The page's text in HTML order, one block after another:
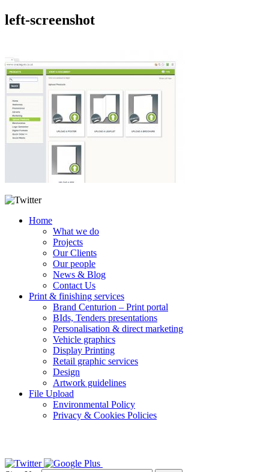
left-screenshot
Home
What we do
Projects
Our Clients
Our people
News & Blog
Contact Us
Print & finishing services
Brand Centurion – Print portal
BIds, Tenders presentations
Personalisation & direct marketing
Vehicle graphics
Display Printing
Retail graphic services
Design
Artwork guidelines
File Upload
Environmental Policy
Privacy & Cookies Policies